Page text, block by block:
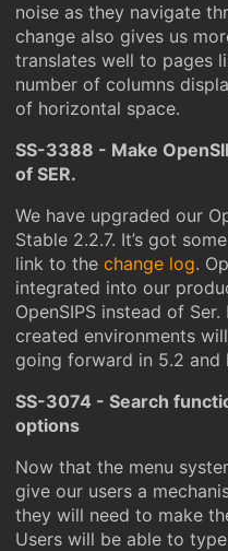
noise as they navigate
change also gives us
translates well to pages
number of columns
of horizontal space.
SS-3388 - Make
of SER.
We have upgraded our
Stable 2.2.7. It’s got
link to the change log.
integrated into our
OpenSIPS instead of
created environments
going forward in 5.2 and
SS-3074 - Search
options
Now that the menu
give our users a
they will need to make
Users will be able to